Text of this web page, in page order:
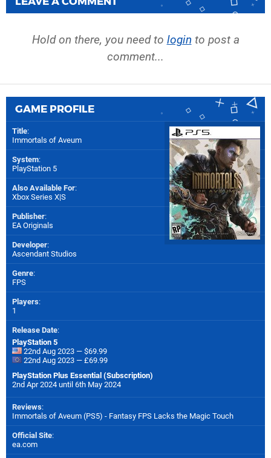
Hold on there, you need to login to post a
comment...
GAME PROFILE
Title:
Immortals of Aveum
System:
PlayStation 5
Also Available For:
Xbox Series X|S
Publisher:
EA Originals
Developer:
Ascendant Studios
Genre:
FPS
Players:
1
Release Date:
PlayStation 5
22nd Aug 2023 — $69.99
22nd Aug 2023 — £69.99
PlayStation Plus Essential (Subscription)
2nd Apr 2024 until 6th May 2024
Reviews:
Immortals of Aveum (PS5) - Fantasy FPS Lacks the Magic Touch
Official Site:
ea.com